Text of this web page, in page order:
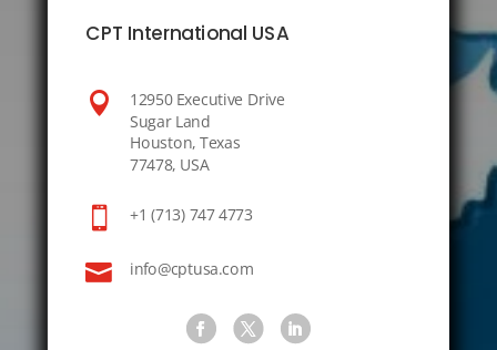
CPT International USA
 12950 Executive Drive
Sugar Land
Houston, Texas
77478, USA
 +1 (713) 747 4773
 info@cptusa.com